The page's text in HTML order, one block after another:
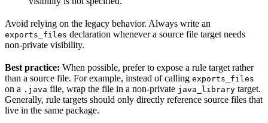
Avoid relying on the legacy behavior. Always write an
exports_files declaration whenever a source file target needs
non-private visibility.
Best practice: When possible, prefer to expose a rule target rather
than a source file. For example, instead of calling exports_files
on a .java file, wrap the file in a non-private java_library target.
Generally, rule targets should only directly reference source files that
live in the same package.